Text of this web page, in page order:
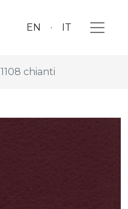
EN IT
chianti